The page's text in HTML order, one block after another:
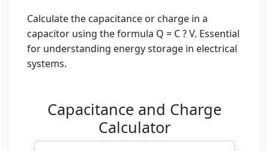
Calculate the capacitance or charge in a
capacitor using the formula Q = C ? V. Essential
for understanding energy storage in electrical
systems.
Capacitance and Charge
Calculator